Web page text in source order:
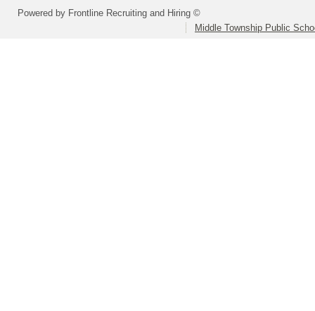
Powered by Frontline Recruiting and Hiring ©
Middle Township Public